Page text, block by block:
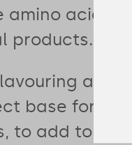
amino acid
products.
and
base for
to add to